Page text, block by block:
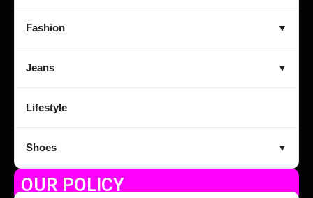
Fashion ▼
Jeans ▼
Lifestyle
Shoes ▼
OUR POLICY